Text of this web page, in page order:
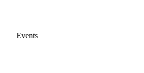
Events